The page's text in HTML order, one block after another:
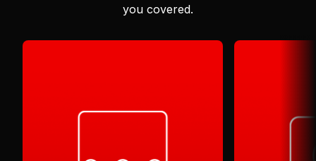
you covered.